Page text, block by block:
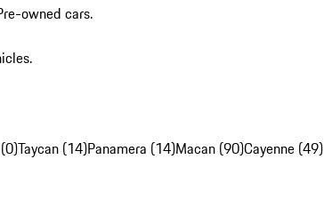
owned cars.
Taycan (14)Panamera (14)Macan (90)Cayenne (49)